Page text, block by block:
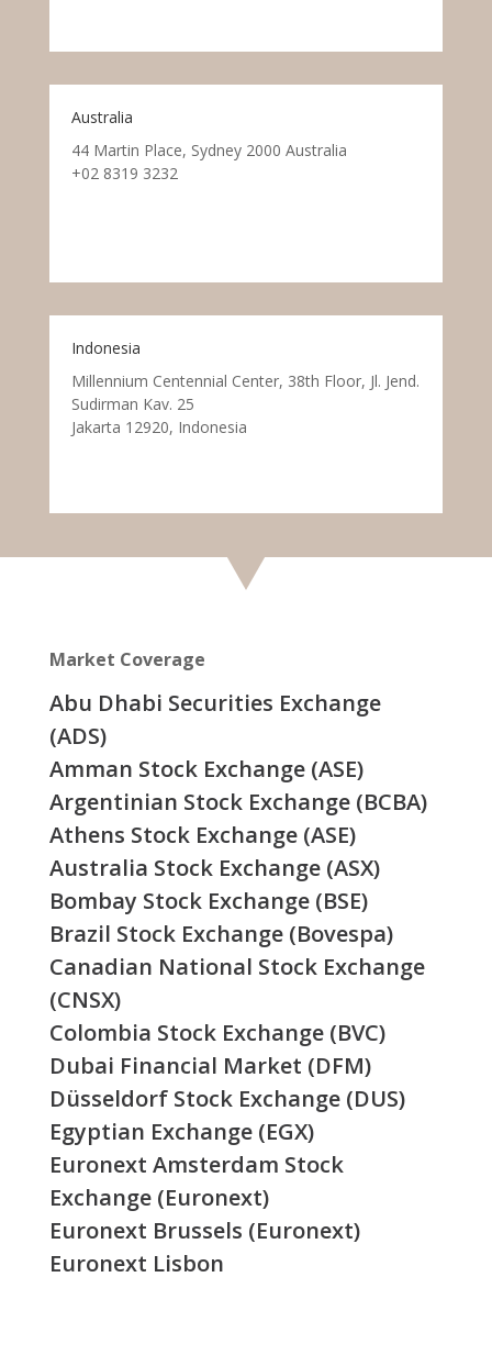
Australia
44 Martin Place, Sydney 2000 Australia
+02 8319 3232
Indonesia
Millennium Centennial Center, 38th Floor, Jl. Jend.
Sudirman Kav. 25
Jakarta 12920, Indonesia
Market Coverage
Abu Dhabi Securities Exchange
(ADS)
Amman Stock Exchange (ASE)
Argentinian Stock Exchange (BCBA)
Athens Stock Exchange (ASE)
Australia Stock Exchange (ASX)
Bombay Stock Exchange (BSE)
Brazil Stock Exchange (Bovespa)
Canadian National Stock Exchange
(CNSX)
Colombia Stock Exchange (BVC)
Dubai Financial Market (DFM)
Düsseldorf Stock Exchange (DUS)
Egyptian Exchange (EGX)
Euronext Amsterdam Stock
Exchange (Euronext)
Euronext Brussels (Euronext)
Euronext Lisbon